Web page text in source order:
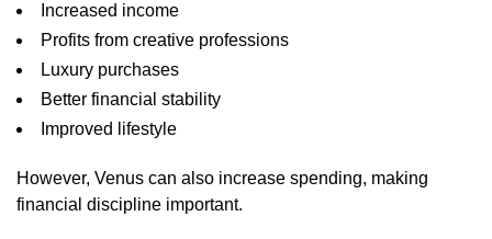
Increased income
Profits from creative professions
Luxury purchases
Better financial stability
Improved lifestyle
However, Venus can also increase spending, making
financial discipline important.